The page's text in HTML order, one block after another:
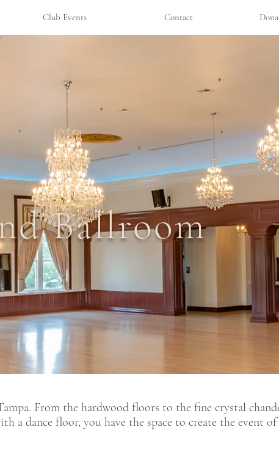
Club Events Contact
Ballroom
From the hardwood floors to the fine crystal
a dance floor, you have the space to create the event